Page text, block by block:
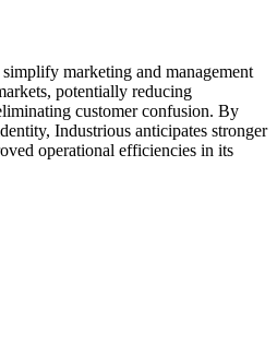
marketing and management
potentially reducing
customer confusion. By
Industrious anticipates stronger
operational efficiencies in its